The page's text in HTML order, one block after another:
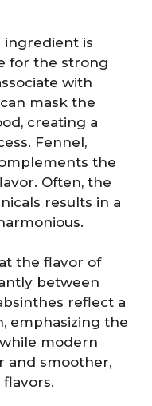
ingredient is
for the strong
with
mask the
creating a
Fennel,
the
Often, the
results in a
the flavor of
between
reflect a
emphasizing the
modern
and smoother,